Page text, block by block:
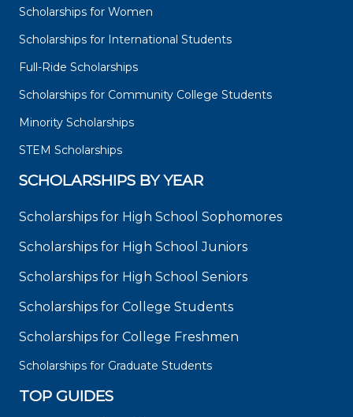
Scholarships for Women
Scholarships for International Students
Full-Ride Scholarships
Scholarships for Community College Students
Minority Scholarships
STEM Scholarships
SCHOLARSHIPS BY YEAR
Scholarships for High School Sophomores
Scholarships for High School Juniors
Scholarships for High School Seniors
Scholarships for College Students
Scholarships for College Freshmen
Scholarships for Graduate Students
TOP GUIDES